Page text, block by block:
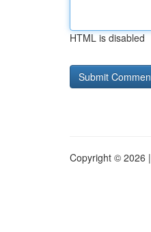
HTML is disabled
Copyright © 2026 |